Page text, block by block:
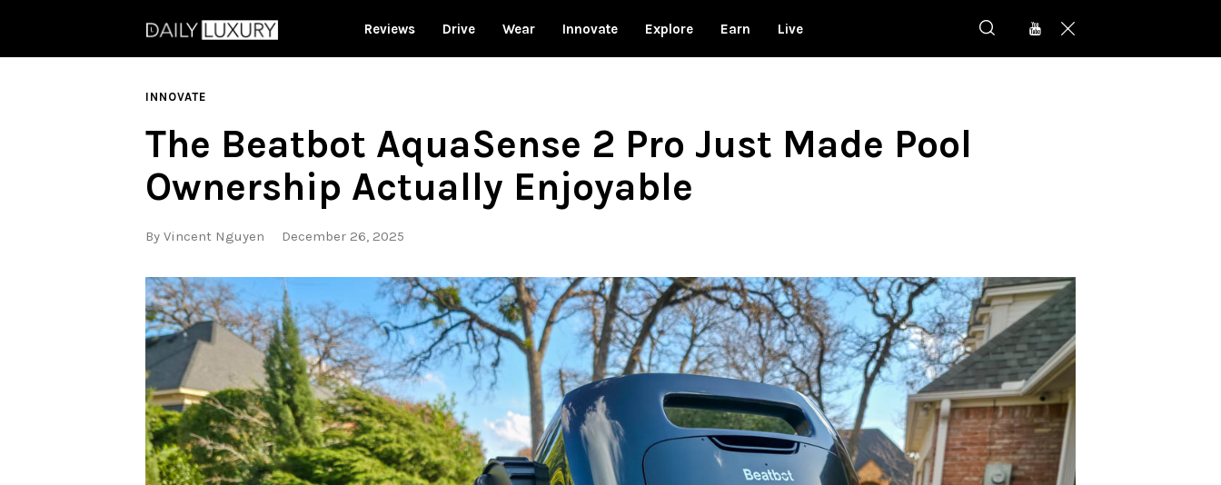
Reviews Drive Wear Innovate Explore Earn Live
INNOVATE
The Beatbot AquaSense 2 Pro Just Made Pool
Ownership Actually Enjoyable
By Vincent Nguyen December 26, 2025